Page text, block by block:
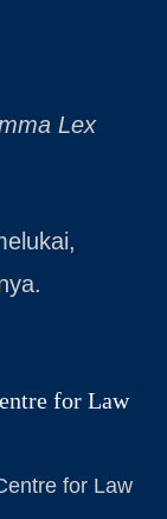
Lex
for Law
for Law